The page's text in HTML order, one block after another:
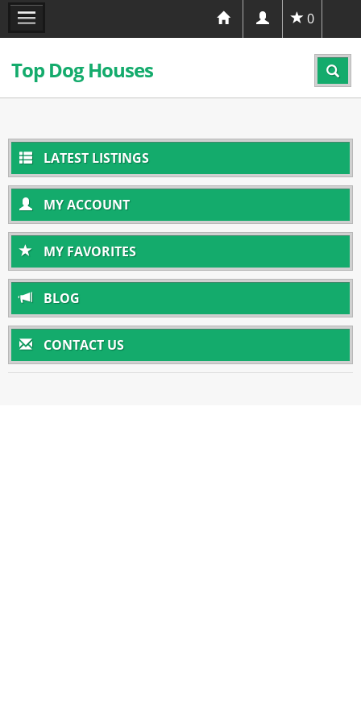
0
Top Dog Houses
LATEST LISTINGS
MY ACCOUNT
MY FAVORITES
BLOG
CONTACT US